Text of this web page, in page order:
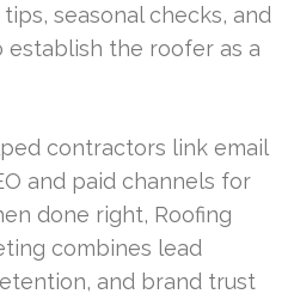
seasonal checks, and
the roofer as a
contractors link email
and paid channels for
done right, Roofing
combines lead
and brand trust